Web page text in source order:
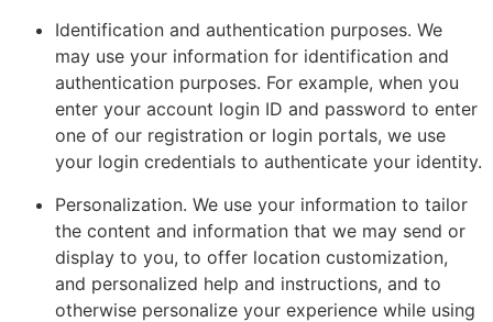
Identification and authentication purposes. We
may use your information for identification and
authentication purposes. For example, when you
enter your account login ID and password to enter
one of our registration or login portals, we use
your login credentials to authenticate your identity.
Personalization. We use your information to tailor
the content and information that we may send or
display to you, to offer location customization,
and personalized help and instructions, and to
otherwise personalize your experience while using